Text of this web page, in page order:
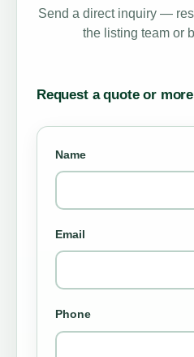
Send a direct inquiry —
the listing team or
Request a quote or
Name
Email
Phone